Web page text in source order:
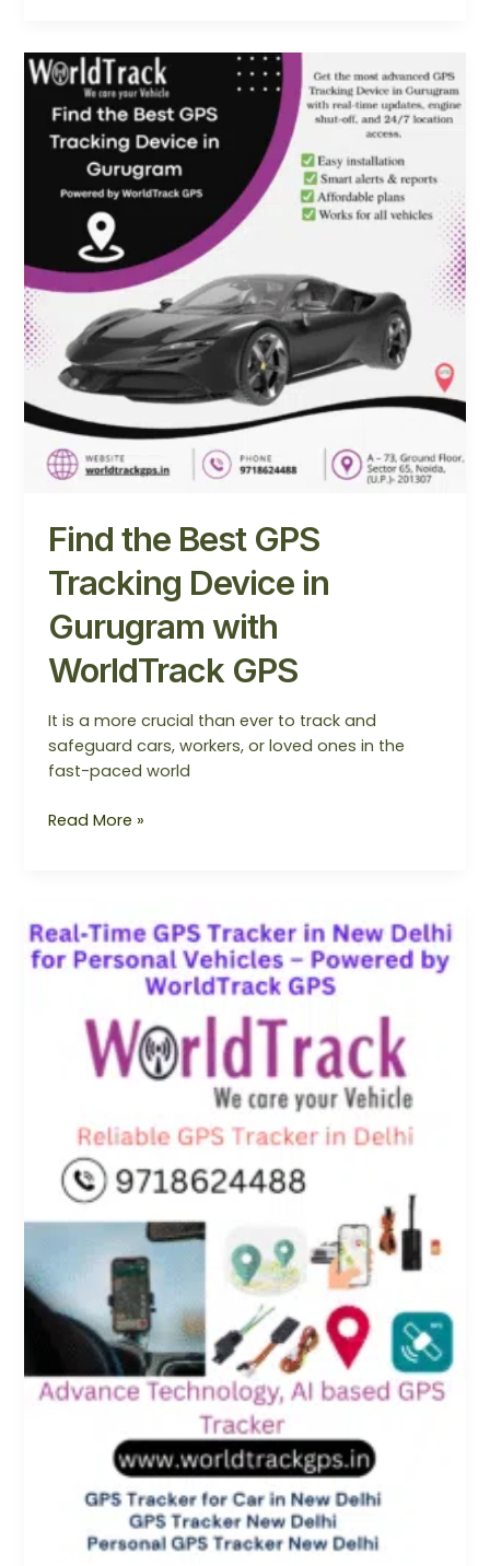
Find the Best GPS
Tracking Device in
Gurugram with
WorldTrack GPS
It is a more crucial than ever to track and
safeguard cars, workers, or loved ones in the
fast-paced world
Find
the
Best
GPS
Tracking
Device
Gurugram
with
WorldTrack
Read More »
GPS
Tracker
Powered
by
WorldTrack